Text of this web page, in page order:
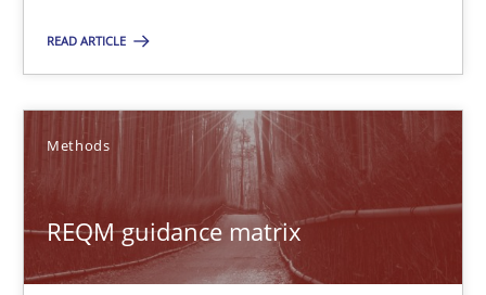
READ ARTICLE
Methods
REQM guidance matrix
Xavier Franch
Andreas Vogelsang
14.01.2020